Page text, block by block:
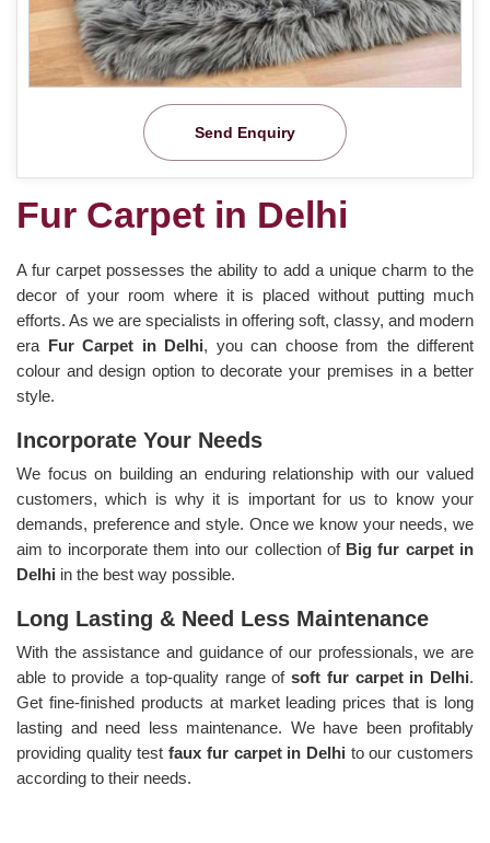
Send Enquiry
Fur Carpet in Delhi
A fur carpet possesses the ability to add a unique charm to the
decor of your room where it is placed without putting much
efforts. As we are specialists in offering soft, classy, and modern
era Fur Carpet in Delhi, you can choose from the different
colour and design option to decorate your premises in a better
style.
Incorporate Your Needs
We focus on building an enduring relationship with our valued
customers, which is why it is important for us to know your
demands, preference and style. Once we know your needs, we
aim to incorporate them into our collection of Big fur carpet in
Delhi in the best way possible.
Long Lasting & Need Less Maintenance
With the assistance and guidance of our professionals, we are
able to provide a top-quality range ofsoft fur carpet in Delhi.
Get fine-finished products at market leading prices that is long
lasting and need less maintenance. We have been profitably
providing quality testfaux fur carpet in Delhi to our customers
according to their needs.